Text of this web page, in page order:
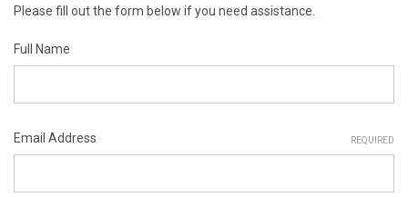
Please fill out the form below if you need assistance.
Full Name
Email Address REQUIRED